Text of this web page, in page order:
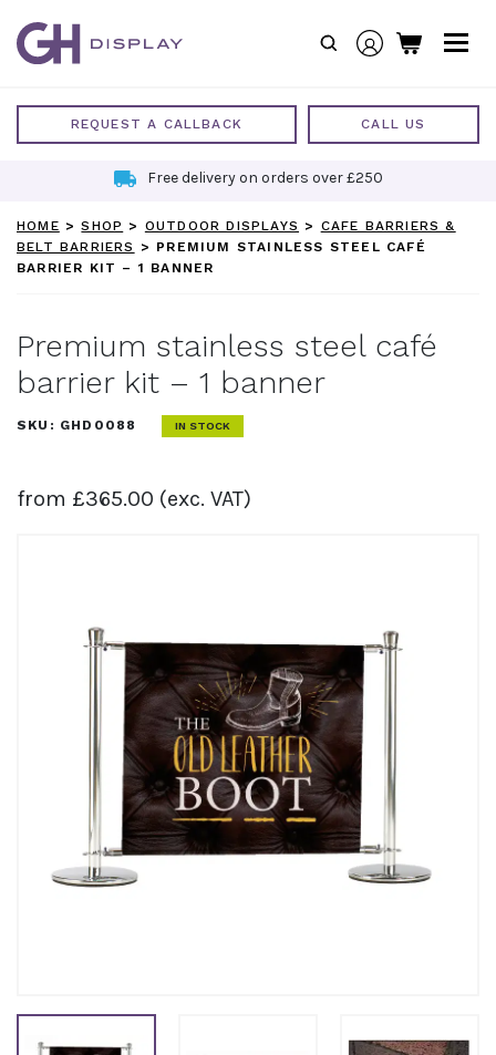
content
REQUEST A CALLBACK CALL US
Free delivery on orders over £250
HOME >SHOP > OUTDOOR DISPLAYS > CAFE BARRIERS &
BELT BARRIERS
> PREMIUM STAINLESS STEEL CAFÉ
BARRIER KIT – 1 BANNER
Premium stainless steel café
barrier kit – 1 banner
SKU: GHD0088 IN STOCK
from £365.00 (exc. VAT)